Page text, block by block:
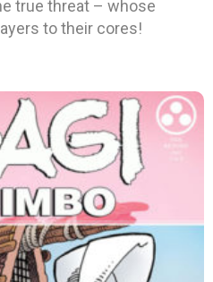
true threat – whose
to their cores!